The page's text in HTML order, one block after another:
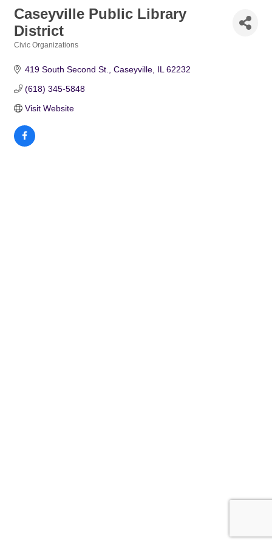
Caseyville Public Library
District
Civic Organizations
419 South Second St. Caseyville IL 62232
(618) 345-5848
Visit Website